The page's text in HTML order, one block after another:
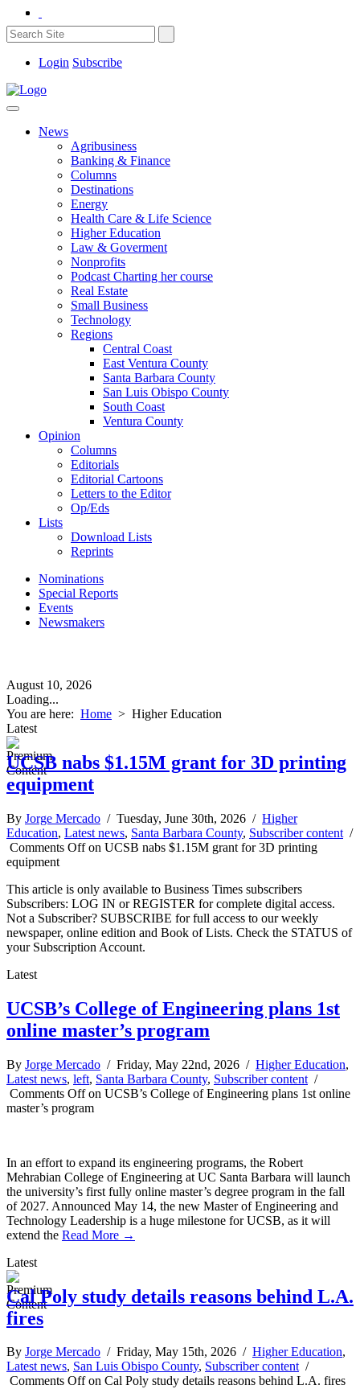
Login Subscribe
News
Agribusiness
Banking & Finance
Columns
Destinations
Energy
Health Care & Life Science
Higher Education
Law & Goverment
Nonprofits
Podcast Charting her course
Real Estate
Small Business
Technology
Regions
Central Coast
East Ventura County
Santa Barbara County
San Luis Obispo County
South Coast
Ventura County
Opinion
Columns
Editorials
Editorial Cartoons
Letters to the Editor
Op/Eds
Lists
Download Lists
Reprints
Nominations
Special Reports
Events
Newsmakers
August 10, 2026
Loading...
You are here: Home > Higher Education
Latest
UCSB nabs $1.15M grant for 3D printing
equipment
By Jorge Mercado / Tuesday, June 30th, 2026 / Higher
Education, Latest news, Santa Barbara County, Subscriber content /
Comments Offon UCSB nabs $1.15M grant for 3D printing
equipment
This article is only available to Business Times subscribers
Subscribers: LOG IN or REGISTER for complete digital access.
Not a Subscriber? SUBSCRIBE for full access to our weekly
newspaper, online edition and Book of Lists. Check the STATUS of
your Subscription Account.
Latest
UCSB’s College of Engineering plans 1st
online master’s program
By Jorge Mercado / Friday, May 22nd, 2026 / Higher Education,
Latest news, left, Santa Barbara County, Subscriber content /
Comments Offon UCSB’s College of Engineering plans 1st online
master’s program
In an effort to expand its engineering programs, the Robert
Mehrabian College of Engineering at UC Santa Barbara will launch
the university’s first fully online master’s degree program in the fall
of 2027. Announced May 14, the new Master of Engineering and
Technology Leadership is a huge milestone for UCSB, as it will
extend the Read More →
Latest
Cal Poly study details reasons behind L.A.
fires
By Jorge Mercado / Friday, May 15th, 2026 / Higher Education,
Latest news, San Luis Obispo County, Subscriber content/
Comments Offon Cal Poly study details reasons behind L.A. fires